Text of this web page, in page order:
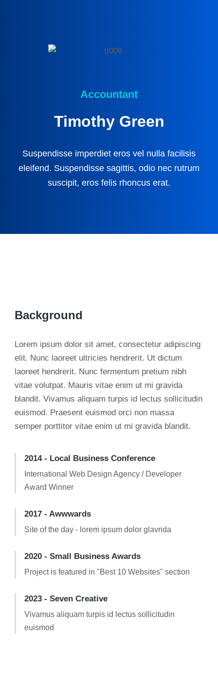
Accountant
Timothy Green
Suspendisse imperdiet eros vel nulla facilisis
eleifend. Suspendisse sagittis, odio nec rutrum
suscipit, eros felis rhoncus erat.
Background
Lorem ipsum dolor sit amet, consectetur adipiscing
elit. Nunc laoreet ultricies hendrerit. Ut dictum
laoreet hendrerit. Nunc fermentum pretium nibh
vitae volutpat. Mauris vitae enim ut mi gravida
blandit. Vivamus aliquam turpis id lectus sollicitudin
euismod. Praesent euismod orci non massa
semper porttitor vitae enim ut mi gravida blandit.
2014 - Local Business Conference
International Web Design Agency / Developer
Award Winner
2017 - Awwwards
Site of the day - lorem ipsum dolor glavrida
2020 - Small Business Awards
Project is featured in "Best 10 Websites" section
2023 - Seven Creative
Vivamus aliquam turpis id lectus sollicitudin
euismod